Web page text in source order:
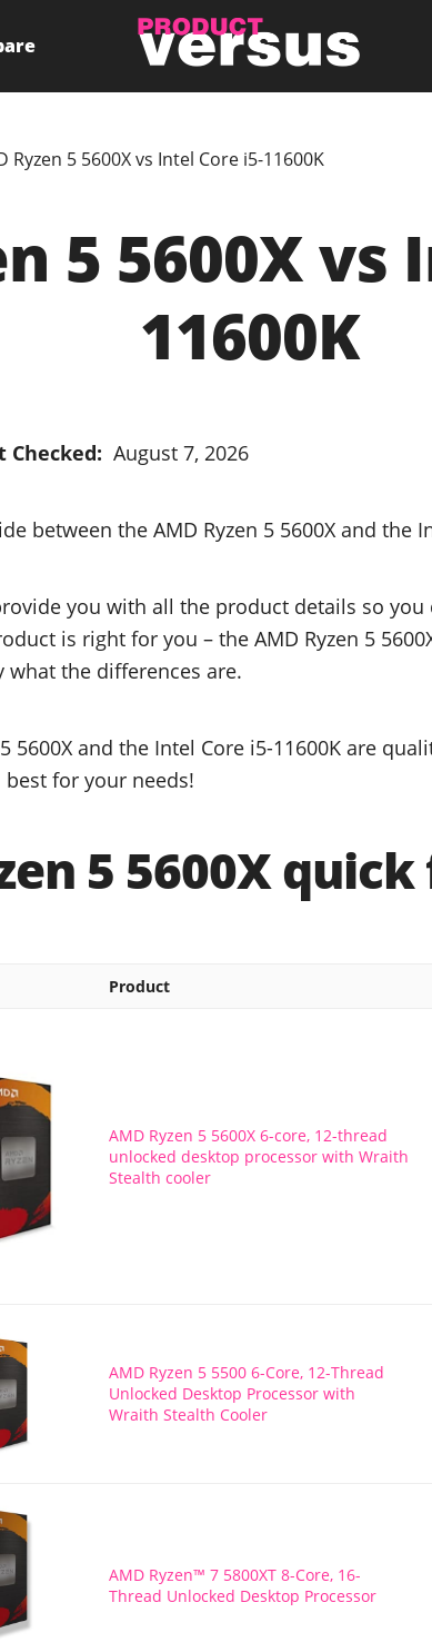
Ryzen 5 5600X vs Intel Core i5-11600K
5 5600X vs
11600K
Checked: August 7, 2026
between the AMD Ryzen 5 5600X and the
you with all the product details so
is right for you – the AMD Ryzen 5
what the differences are.
5600X and the Intel Core i5-11600K are
for your needs!
5 5600X
Product
AMD Ryzen 5 5600X 6-core, 12-thread
unlocked desktop processor with Wraith
Stealth cooler
AMD Ryzen 5 5500 6-Core, 12-Thread
Unlocked Desktop Processor with
Wraith Stealth Cooler
AMD Ryzen™ 7 5800XT 8-Core, 16-
Thread Unlocked Desktop Processor